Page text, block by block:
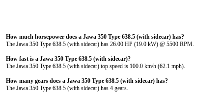
How much horsepower does a Jawa 350 Type 638.5 (with sidecar) has?
The Jawa 350 Type 638.5 (with sidecar) has 26.00 HP (19.0 kW) @ 5500 RPM.
How fast is a Jawa 350 Type 638.5 (with sidecar)?
The Jawa 350 Type 638.5 (with sidecar) top speed is 100.0 km/h (62.1 mph).
How many gears does a Jawa 350 Type 638.5 (with sidecar) has?
The Jawa 350 Type 638.5 (with sidecar) has 4 gears.